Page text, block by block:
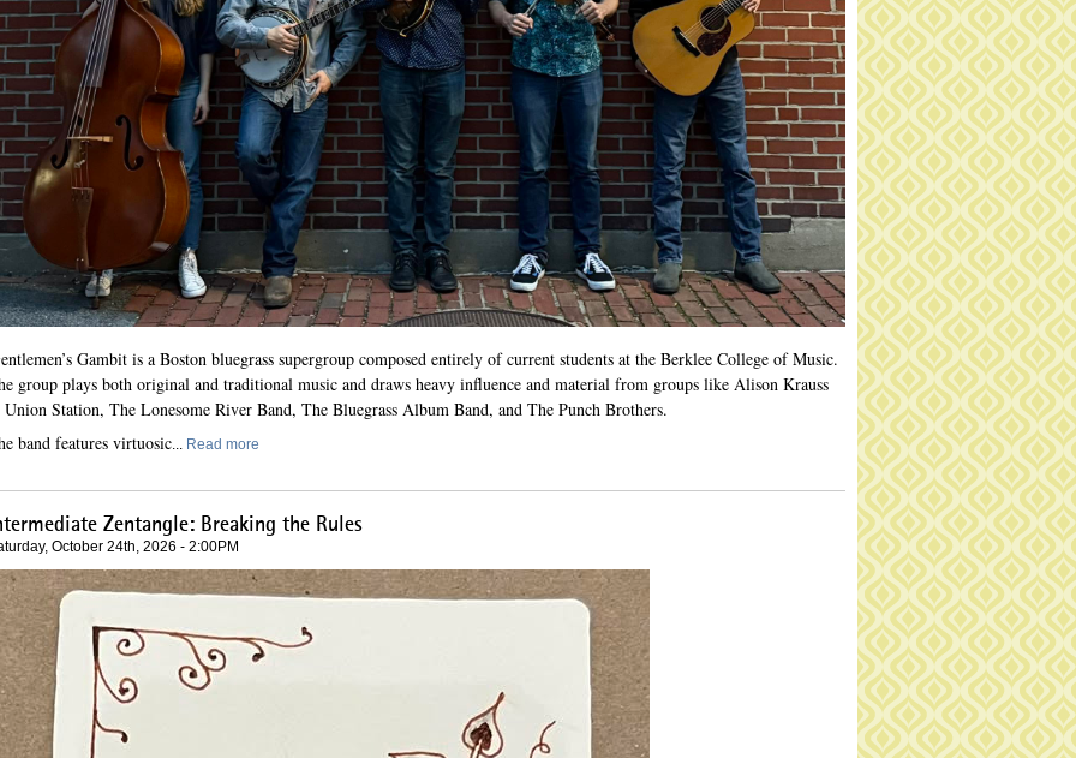
entlemen’s Gambit is a Boston bluegrass supergroup composed entirely of current students at the Berklee College of Music.
group plays both original and traditional music and draws heavy influence and material from groups like Alison Krauss
Station, The Lonesome River Band, The Bluegrass Album Band, and The Punch Brothers.
band features virtuosic... Read more
Zentangle: Breaking the Rules
October 24th, 2026 - 2:00PM